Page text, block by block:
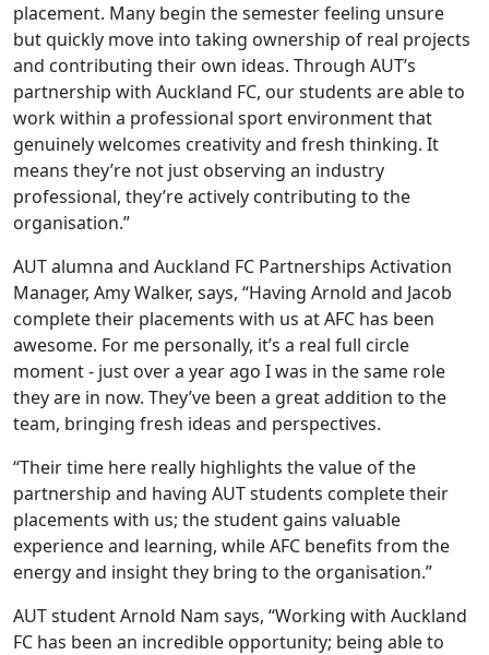
placement. Many begin the semester feeling unsure
but quickly move into taking ownership of real projects
and contributing their own ideas. Through AUT’s
partnership with Auckland FC, our students are able to
work within a professional sport environment that
genuinely welcomes creativity and fresh thinking. It
means they’re not just observing an industry
professional, they’re actively contributing to the
organisation.”
AUT alumna and Auckland FC Partnerships Activation
Manager, Amy Walker, says, “Having Arnold and Jacob
complete their placements with us at AFC has been
awesome. For me personally, it’s a real full circle
moment - just over a year ago I was in the same role
they are in now. They’ve been a great addition to the
team, bringing fresh ideas and perspectives.
“Their time here really highlights the value of the
partnership and having AUT students complete their
placements with us; the student gains valuable
experience and learning, while AFC benefits from the
energy and insight they bring to the organisation.”
AUT student Arnold Nam says, “Working with Auckland
FC has been an incredible opportunity; being able to